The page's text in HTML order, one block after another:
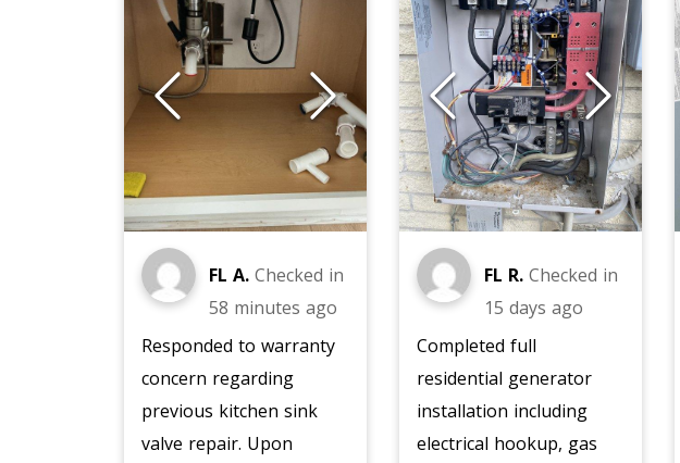
FL A. Checked in
58 minutes ago
Responded to warranty
concern regarding
previous kitchen sink
valve repair. Upon
FL R. Checked in
15 days ago
Completed full
residential generator
installation including
electrical hookup, gas